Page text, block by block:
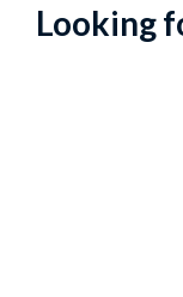
Looking